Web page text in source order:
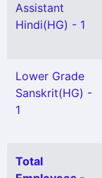
Assistant
Hindi(HG) - 1
Lower Grade
Sanskrit(HG) -
1
Total